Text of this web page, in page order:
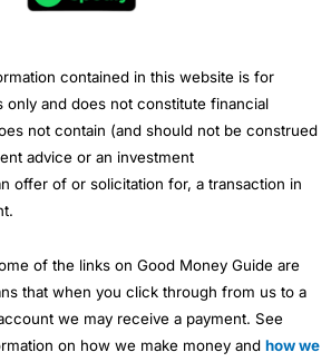
contained in this website is for
only and does not constitute financial
not contain (and should not be construed
advice or an investment
offer of or solicitation for, a transaction in
of the links on Good Money Guide are
that when you click through from us to a
we may receive a payment. See
on how we make money and how we